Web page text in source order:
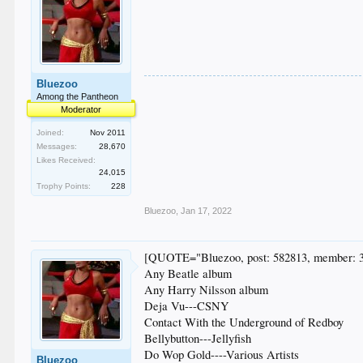
Bluezoo
Among the Pantheon
Moderator
Joined:
Nov 2011
Messages:
28,670
Likes Received:
24,015
Trophy Points:
228
Bluezoo Jan 17, 2022
Bluezoo
[QUOTE="Bluezoo, post: 582813, member:
Any Beatle album
Any Harry Nilsson album
Deja Vu---CSNY
Contact With the Underground of Redboy
Bellybutton---Jellyfish
Do Wop Gold----Various Artists